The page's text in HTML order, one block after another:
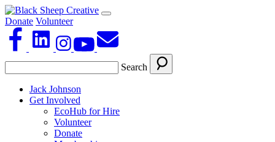
Donate Volunteer
Search
Jack Johnson
Get Involved
EcoHub for Hire
Volunteer
Donate